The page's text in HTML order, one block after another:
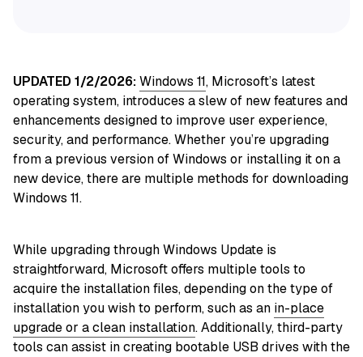
UPDATED 1/2/2026:Windows 11, Microsoft’s latest
operating system, introduces a slew of new features and
enhancements designed to improve user experience,
security, and performance. Whether you’re upgrading
from a previous version of Windows or installing it on a
new device, there are multiple methods for downloading
Windows 11.
While upgrading through Windows Update is
straightforward, Microsoft offers multiple tools to
acquire the installation files, depending on the type of
installation you wish to perform, such as an in-place
upgrade or a clean installation. Additionally, third-party
tools can assist in creating bootable USB drives with the